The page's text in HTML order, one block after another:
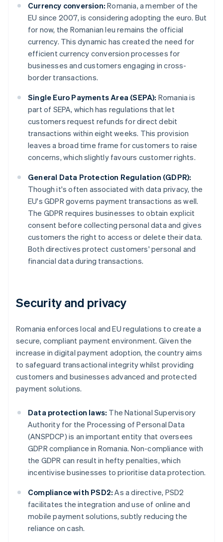
Currency conversion: Romania, a member of the
EU since 2007, is considering adopting the euro. But
for now, the Romanian leu remains the official
currency. This dynamic has created the need for
efficient currency conversion processes for
businesses and customers engaging in cross-
border transactions.
Single Euro Payments Area (SEPA): Romania is
part of SEPA, which has regulations that let
customers request refunds for direct debit
transactions within eight weeks. This provision
leaves a broad time frame for customers to raise
concerns, which slightly favours customer rights.
General Data Protection Regulation (GDPR):
Though it's often associated with data privacy, the
EU's GDPR governs payment transactions as well.
The GDPR requires businesses to obtain explicit
consent before collecting personal data and gives
customers the right to access or delete their data.
Both directives protect customers' personal and
financial data during transactions.
Security and privacy
Romania enforces local and EU regulations to create a
secure, compliant payment environment. Given the
increase in digital payment adoption, the country aims
to safeguard transactional integrity whilst providing
customers and businesses advanced and protected
payment solutions.
Data protection laws: The National Supervisory
Authority for the Processing of Personal Data
(ANSPDCP) is an important entity that oversees
GDPR compliance in Romania. Non-compliance with
the GDPR can result in hefty penalties, which
incentivise businesses to prioritise data protection.
Compliance with PSD2: As a directive, PSD2
facilitates the integration and use of online and
mobile payment solutions, subtly reducing the
reliance on cash.